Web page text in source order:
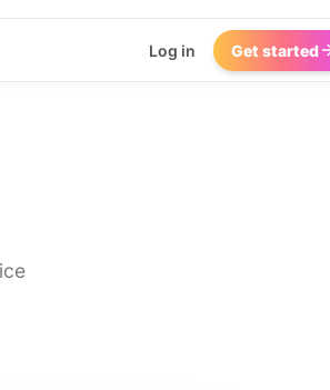
Log in Get started